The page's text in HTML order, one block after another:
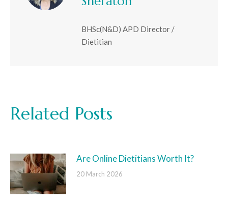
BHSc(N&D) APD Director /
Dietitian
Related Posts
Are Online Dietitians Worth It?
20 March 2026